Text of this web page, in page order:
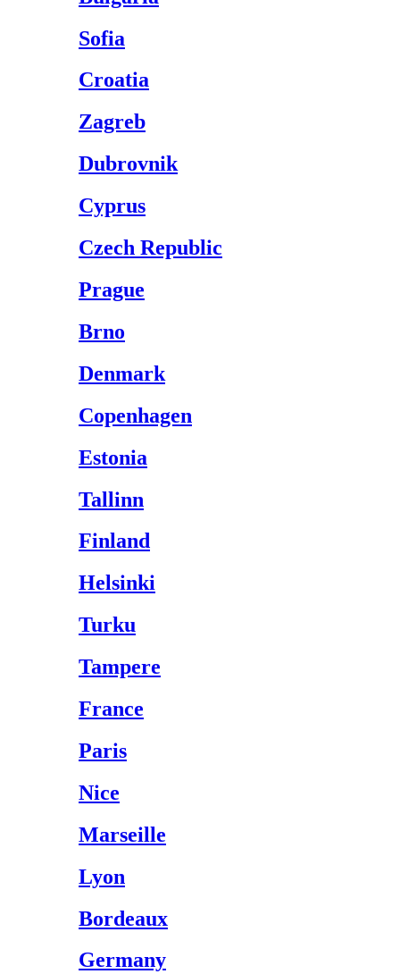
Sofia
Croatia
Zagreb
Dubrovnik
Cyprus
Czech Republic
Prague
Brno
Denmark
Copenhagen
Estonia
Tallinn
Finland
Helsinki
Turku
Tampere
France
Paris
Nice
Marseille
Lyon
Bordeaux
Germany